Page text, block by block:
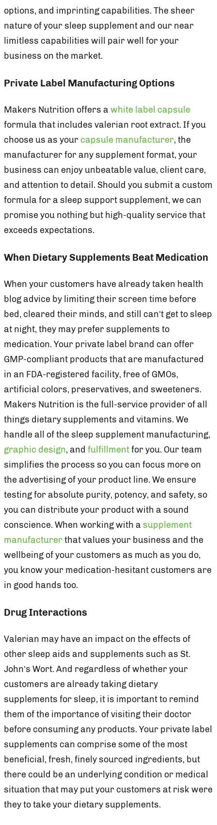
options, and imprinting capabilities. The sheer
nature of your sleep supplement and our near
limitless capabilities will pair well for your
business on the market.
Private Label Manufacturing Options
Makers Nutrition offers a white label capsule
formula that includes valerian root extract. If you
choose us as your capsule manufacturer, the
manufacturer for any supplement format, your
business can enjoy unbeatable value, client care,
and attention to detail. Should you submit a custom
formula for a sleep support supplement, we can
promise you nothing but high-quality service that
exceeds expectations.
When Dietary Supplements Beat Medication
When your customers have already taken health
blog advice by limiting their screen time before
bed, cleared their minds, and still can’t get to sleep
at night, they may prefer supplements to
medication. Your private label brand can offer
GMP-compliant products that are manufactured
in an FDA-registered facility, free of GMOs,
artificial colors, preservatives, and sweeteners.
Makers Nutrition is the full-service provider of all
things dietary supplements and vitamins. We
handle all of the sleep supplement manufacturing,
graphic design, and fulfillmentfor you. Our team
simplifies the process so you can focus more on
the advertising of your product line. We ensure
testing for absolute purity, potency, and safety, so
you can distribute your product with a sound
conscience. When working with a supplement
manufacturerthat values your business and the
wellbeing of your customers as much as you do,
you know your medication-hesitant customers are
in good hands too.
Drug Interactions
Valerian may have an impact on the effects of
other sleep aids and supplements such as St.
John’s Wort. And regardless of whether your
customers are already taking dietary
supplements for sleep, it is important to remind
them of the importance of visiting their doctor
before consuming any products. Your private label
supplements can comprise some of the most
beneficial, fresh, finely sourced ingredients, but
there could be an underlying condition or medical
situation that may put your customers at risk were
they to take your dietary supplements.